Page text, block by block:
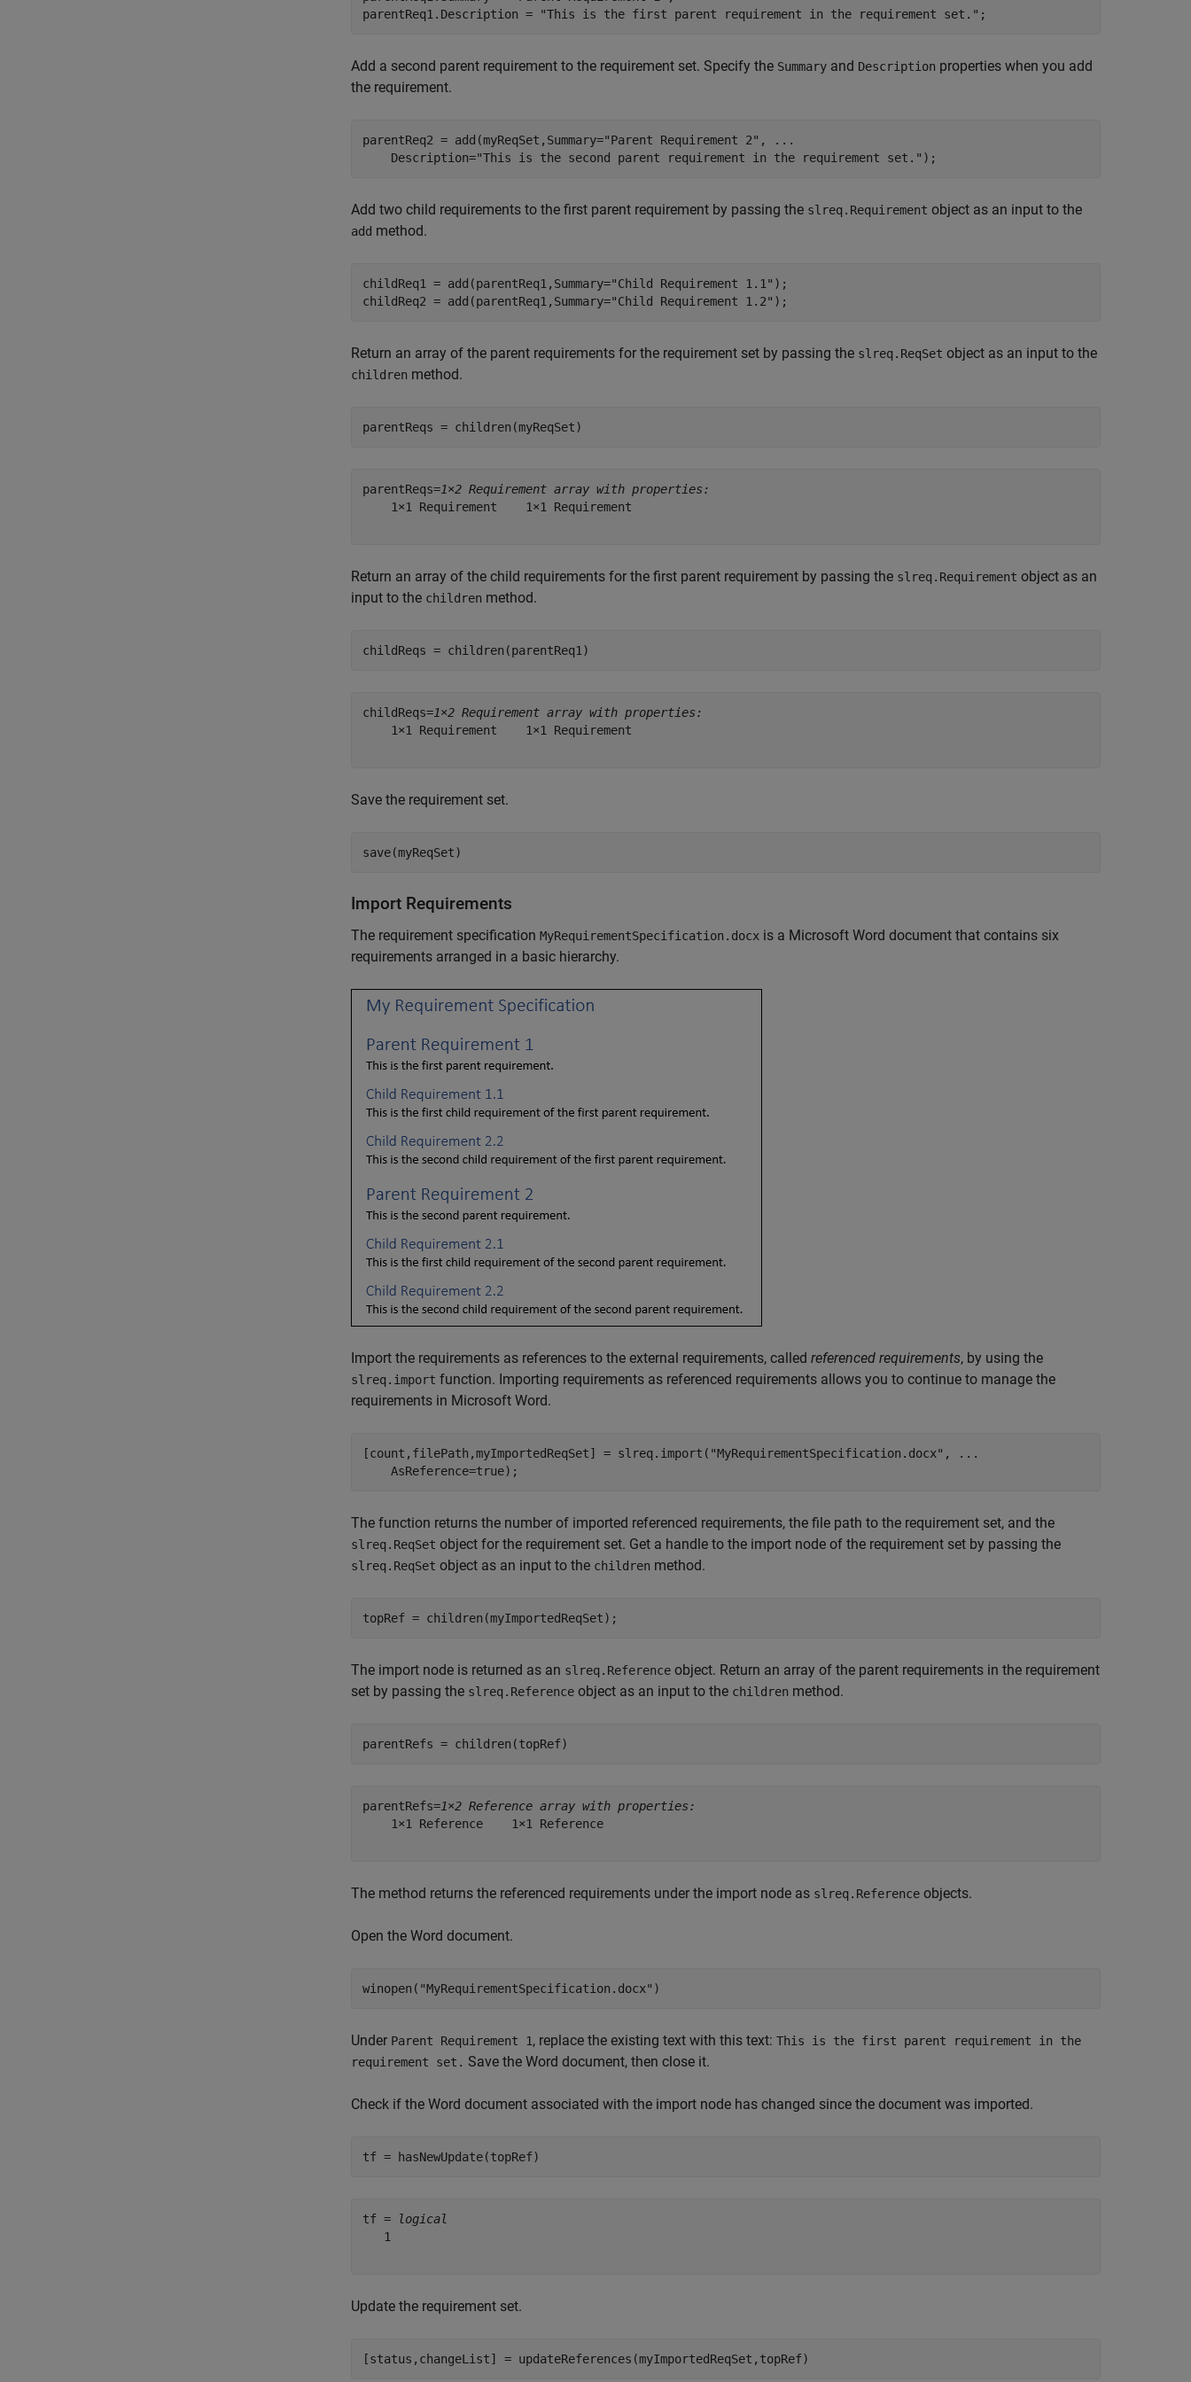
parentReq1.Description =
"This is the first parent requirement in the requirement set." ;
Add a second parent requirement to the requirement set. Specify the Summary and Description properties when you add
the requirement.
parentReq2 = add(myReqSet,Summary="Parent Requirement 2" ,
...
    Description=
"This is the second parent requirement in the requirement set." );
Add two child requirements to the first parent requirement by passing the slreq.Requirement object as an input to the
add method.
childReq1 = add(parentReq1,Summary="Child Requirement 1.1" );
childReq2 = add(parentReq1,Summary="Child Requirement 1.2" );
Return an array of the parent requirements for the requirement set by passing the slreq.ReqSet object as an input to the
children method.
parentReqs = children(myReqSet)
parentReqs=1×2 Requirement array with properties:
    1×1 Requirement    1×1 Requirement
Return an array of the child requirements for the first parent requirement by passing the slreq.Requirement object as an
input to the children method.
childReqs = children(parentReq1)
childReqs=1×2 Requirement array with properties:
    1×1 Requirement    1×1 Requirement
Save the requirement set.
save(myReqSet)
Import Requirements
The requirement specification MyRequirementSpecification.docx is a Microsoft Word document that contains six
requirements arranged in a basic hierarchy.
Import the requirements as references to the external requirements, called referenced requirements, by using the
slreq.import function. Importing requirements as referenced requirements allows you to continue to manage the
requirements in Microsoft Word.
[count,filePath,myImportedReqSet] = slreq.import( "MyRequirementSpecification.docx" ,
...
    AsReference=true);
The function returns the number of imported referenced requirements, the file path to the requirement set, and the
slreq.ReqSet object for the requirement set. Get a handle to the import node of the requirement set by passing the
slreq.ReqSet object as an input to the children method.
topRef = children(myImportedReqSet);
The import node is returned as an slreq.Reference object. Return an array of the parent requirements in the requirement
set by passing the slreq.Reference object as an input to the children method.
parentRefs = children(topRef)
parentRefs=1×2 Reference array with properties:
    1×1 Reference    1×1 Reference
The method returns the referenced requirements under the import node as slreq.Reference objects.
Open the Word document.
winopen( "MyRequirementSpecification.docx" )
Under Parent Requirement 1, replace the existing text with this text: This is the first parent requirement in the
requirement set. Save the Word document, then close it.
Check if the Word document associated with the import node has changed since the document was imported.
tf = hasNewUpdate(topRef)
tf =
logical
   1
Update the requirement set.
[status,changeList] = updateReferences(myImportedReqSet,topRef)